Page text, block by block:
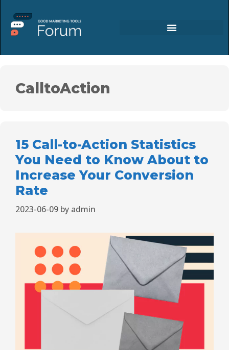
CalltoAction
15 Call-to-Action Statistics
You Need to Know About to
Increase Your Conversion
Rate
2023-06-09 by admin